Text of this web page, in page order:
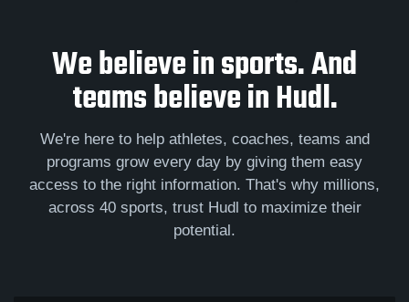
We believe in sports. And
teams believe in Hudl.
We're here to help athletes, coaches, teams and
programs grow every day by giving them easy
access to the right information. That's why millions,
across 40 sports, trust Hudl to maximize their
potential.